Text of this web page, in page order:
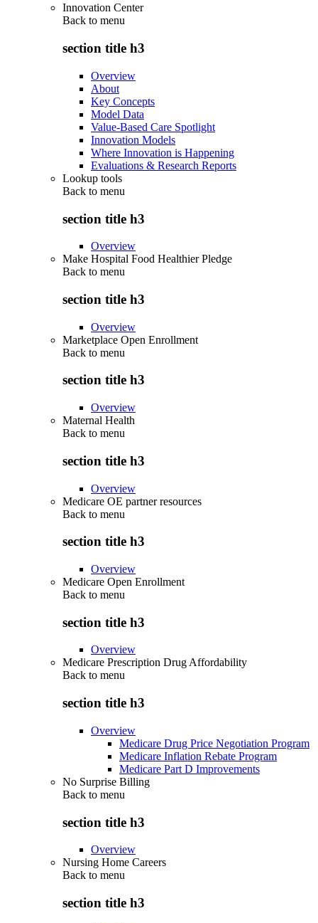
Innovation Center
Back to menu
section title h3
Overview
About
Key Concepts
Model Data
Value-Based Care Spotlight
Innovation Models
Where Innovation is Happening
Evaluations & Research Reports
Lookup tools
Back to menu
section title h3
Overview
Make Hospital Food Healthier Pledge
Back to menu
section title h3
Overview
Marketplace Open Enrollment
Back to menu
section title h3
Overview
Maternal Health
Back to menu
section title h3
Overview
Medicare OE partner resources
Back to menu
section title h3
Overview
Medicare Open Enrollment
Back to menu
section title h3
Overview
Medicare Prescription Drug Affordability
Back to menu
section title h3
Overview
Medicare Drug Price Negotiation Program
Medicare Inflation Rebate Program
Medicare Part D Improvements
No Surprise Billing
Back to menu
section title h3
Overview
Nursing Home Careers
Back to menu
section title h3